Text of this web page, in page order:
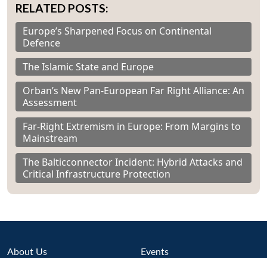
RELATED POSTS:
Europe’s Sharpened Focus on Continental
Defence
The Islamic State and Europe
Orban’s New Pan-European Far Right Alliance: An
Assessment
Far-Right Extremism in Europe: From Margins to
Mainstream
The Balticconnector Incident: Hybrid Attacks and
Critical Infrastructure Protection
About Us Events